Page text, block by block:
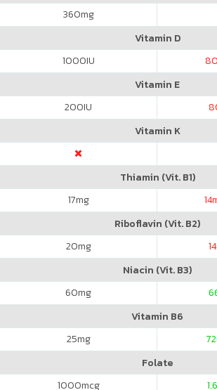
360mg
Vitamin D
1000IU
Vitamin E
200IU
Vitamin K
Thiamin (Vit. B1)
17mg 14
Riboflavin (Vit. B2)
20mg 14
Niacin (Vit. B3)
60mg
Vitamin B6
25mg 72
Folate
1000mcg 1.6